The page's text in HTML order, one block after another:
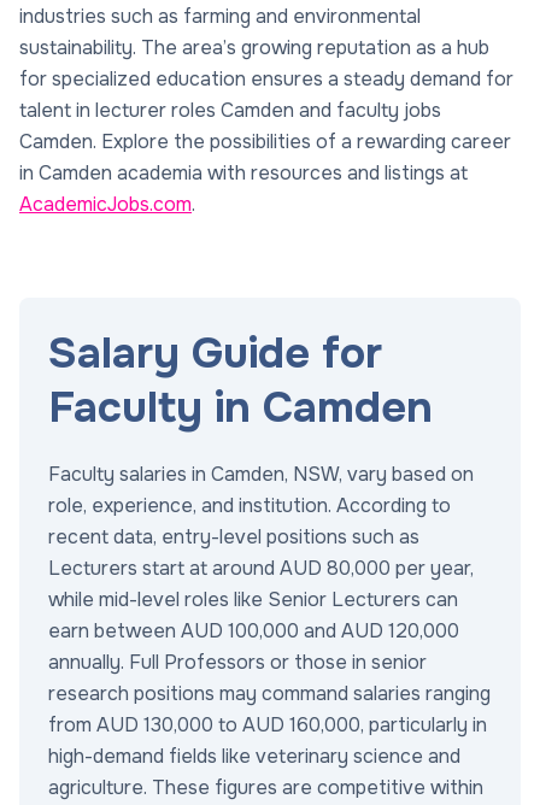
industries such as farming and environmental
sustainability. The area’s growing reputation as a hub
for specialized education ensures a steady demand for
talent in lecturer roles Camden and faculty jobs
Camden. Explore the possibilities of a rewarding career
in Camden academia with resources and listings at
AcademicJobs.com.
Salary Guide for
Faculty in Camden
Faculty salaries in Camden, NSW, vary based on
role, experience, and institution. According to
recent data, entry-level positions such as
Lecturers start at around AUD 80,000 per year,
while mid-level roles like Senior Lecturers can
earn between AUD 100,000 and AUD 120,000
annually. Full Professors or those in senior
research positions may command salaries ranging
from AUD 130,000 to AUD 160,000, particularly in
high-demand fields like veterinary science and
agriculture. These figures are competitive within